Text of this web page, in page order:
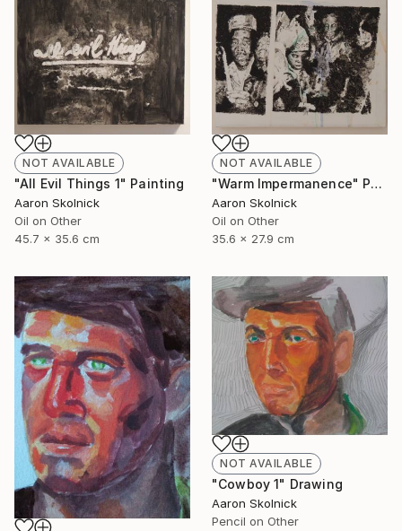
NOT AVAILABLE
"All Evil Things 1" Painting
Aaron Skolnick
Oil on Other
45.7 x 35.6 cm
NOT AVAILABLE
"Warm Impermanence" Painting
Aaron Skolnick
Oil on Other
35.6 x 27.9 cm
NOT AVAILABLE
"Cowboy 1" Drawing
Aaron Skolnick
Pencil on Other